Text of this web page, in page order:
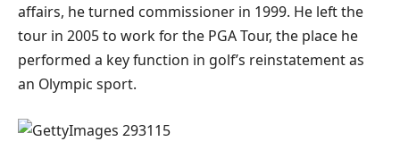
affairs, he turned commissioner in 1999. He left the
tour in 2005 to work for the PGA Tour, the place he
performed a key function in golf’s reinstatement as
an Olympic sport.